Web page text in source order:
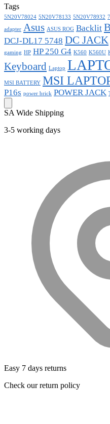
Tags
5N20V78024 5N20V78133 5N20V78932
adapter Asus ASUS ROG Backlit
DCJ-DL17 5748 DC JACK
gaming HP HP 250 G4 K560 K560U
Keyboard Laptop
MSI BATTERY MSI
P16s power brick POWER JACK
SA Wide Shipping
3-5 working days
Easy 7 days returns
Check our return policy